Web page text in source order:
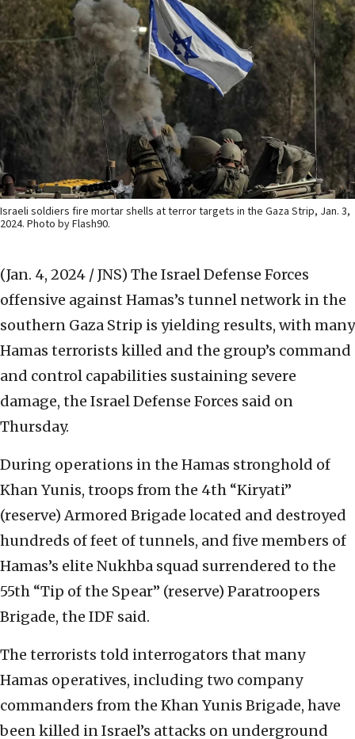
Israeli soldiers fire mortar shells at terror targets in the Gaza Strip, Jan. 3,
2024. Photo by Flash90.
(Jan. 4, 2024 / JNS) The Israel Defense Forces
offensive against Hamas’s tunnel network in the
southern Gaza Strip is yielding results, with many
Hamas terrorists killed and the group’s command
and control capabilities sustaining severe
damage, the Israel Defense Forces said on
Thursday.
During operations in the Hamas stronghold of
Khan Yunis, troops from the 4th “Kiryati”
(reserve) Armored Brigade located and destroyed
hundreds of feet of tunnels, and five members of
Hamas’s elite Nukhba squad surrendered to the
55th “Tip of the Spear” (reserve) Paratroopers
Brigade, the IDF said.
The terrorists told interrogators that many
Hamas operatives, including two company
commanders from the Khan Yunis Brigade, have
been killed in Israel’s attacks on underground